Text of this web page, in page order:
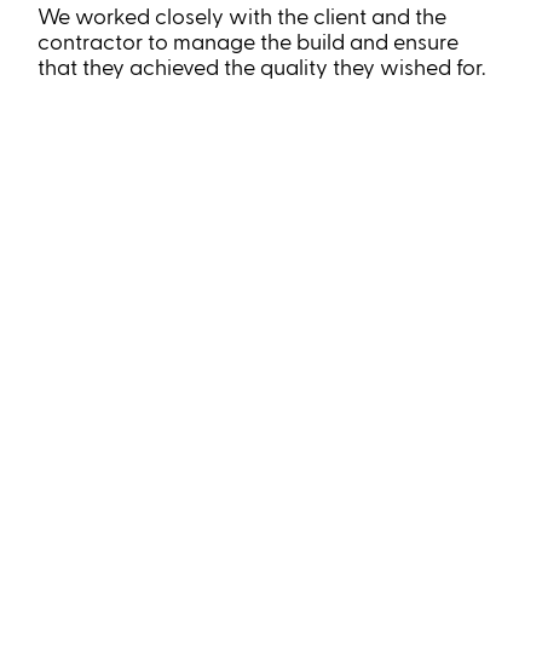
We worked closely with the client and the
contractor to manage the build and ensure
that they achieved the quality they wished for.